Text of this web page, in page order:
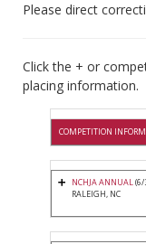
Please direct
Click the + or
placing information.
COMPETITION
NCHJA ANNUAL
RALEIGH, NC